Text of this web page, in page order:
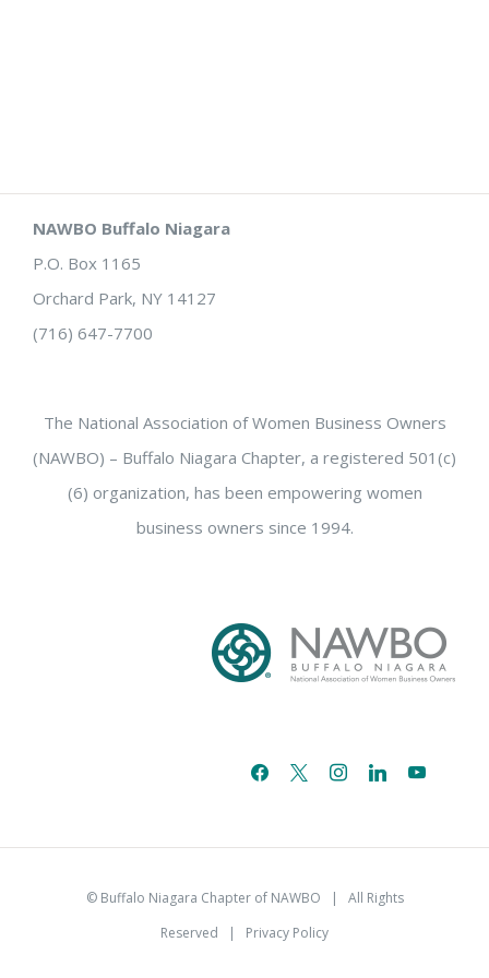
NAWBO Buffalo Niagara
P.O. Box 1165
Orchard Park, NY 14127
(716) 647-7700
The National Association of Women Business Owners
(NAWBO) – Buffalo Niagara Chapter, a registered 501(c)
(6) organization, has been empowering women
business owners since 1994.
facebook
x instagramlinkedinyoutube
© Buffalo Niagara Chapter of NAWBO | All Rights
Reserved | Privacy Policy